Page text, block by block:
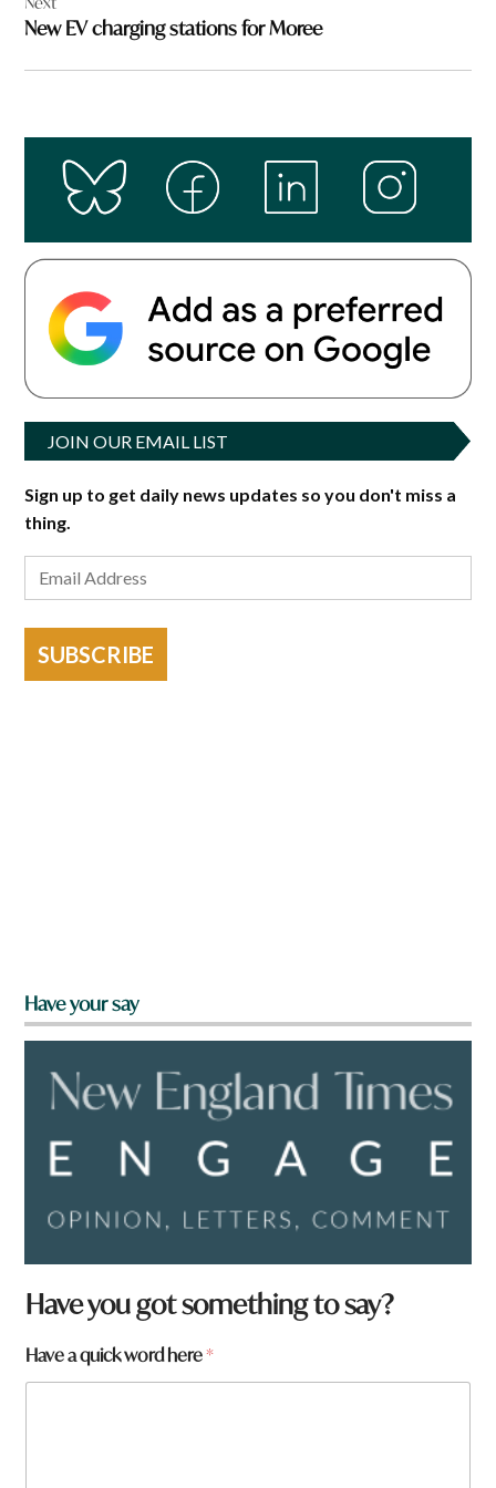
New EV charging stations for Moree
JOIN OUR EMAIL LIST
Sign up to get daily news updates so you don't miss a
thing.
SUBSCRIBE
Have your say
Have you got something to say?
Have a quick word here*